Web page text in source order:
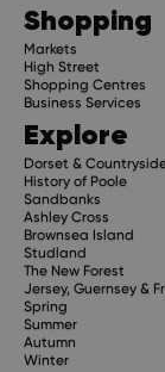
Shopping
Markets
High Street
Shopping Centres
Business Services
Explore
Dorset &
History of Poole
Sandbanks
Ashley Cross
Brownsea Island
Studland
The New Forest
Jersey, Guernsey &
Spring
Summer
Autumn
Winter